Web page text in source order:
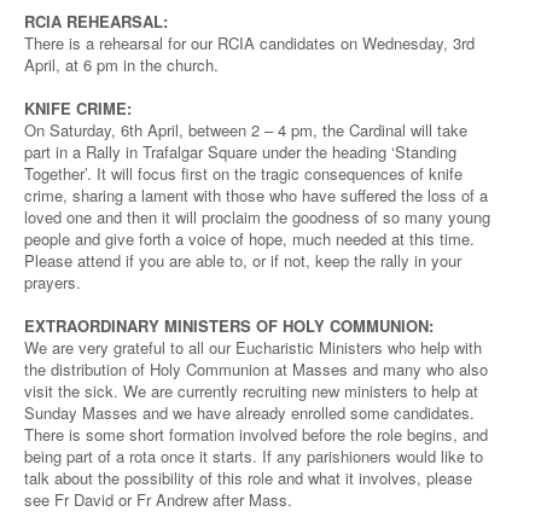
RCIA REHEARSAL:
There is a rehearsal for our RCIA candidates on Wednesday, 3rd
April, at 6 pm in the church.
KNIFE CRIME:
On Saturday, 6th April, between 2 – 4 pm, the Cardinal will take
part in a Rally in Trafalgar Square under the heading ‘Standing
Together’. It will focus first on the tragic consequences of knife
crime, sharing a lament with those who have suffered the loss of a
loved one and then it will proclaim the goodness of so many young
people and give forth a voice of hope, much needed at this time.
Please attend if you are able to, or if not, keep the rally in your
prayers.
EXTRAORDINARY MINISTERS OF HOLY COMMUNION:
We are very grateful to all our Eucharistic Ministers who help with
the distribution of Holy Communion at Masses and many who also
visit the sick. We are currently recruiting new ministers to help at
Sunday Masses and we have already enrolled some candidates.
There is some short formation involved before the role begins, and
being part of a rota once it starts. If any parishioners would like to
talk about the possibility of this role and what it involves, please
see Fr David or Fr Andrew after Mass.